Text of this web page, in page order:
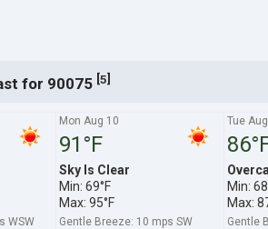
for 90075 [5]
WSW
Mon Aug 10
91°F
Sky Is Clear
Min: 69°F
Max: 95°F
Gentle Breeze: 10 mps SW
Tue
Min:
Max:
Gentle